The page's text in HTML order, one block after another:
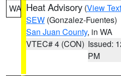
WA Heat Advisory (View Text
SEW (Gonzalez-Fuentes)
San Juan County, in WA
VTEC# 4 (CON) Issued:
PM